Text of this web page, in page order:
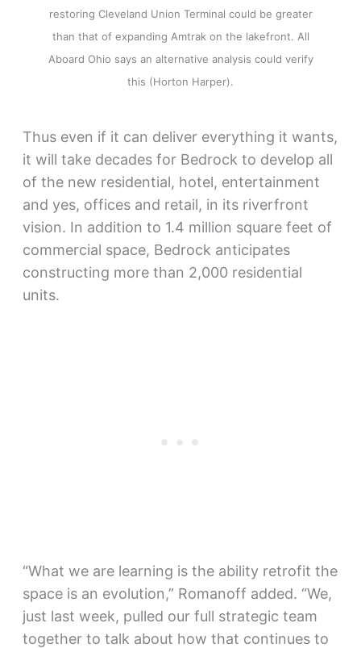
restoring Cleveland Union Terminal could be greater
than that of expanding Amtrak on the lakefront. All
Aboard Ohio says an alternative analysis could verify
this (Horton Harper).
Thus even if it can deliver everything it wants,
it will take decades for Bedrock to develop all
of the new residential, hotel, entertainment
and yes, offices and retail, in its riverfront
vision. In addition to 1.4 million square feet of
commercial space, Bedrock anticipates
constructing more than 2,000 residential
units.
“What we are learning is the ability retrofit the
space is an evolution,” Romanoff added. “We,
just last week, pulled our full strategic team
together to talk about how that continues to